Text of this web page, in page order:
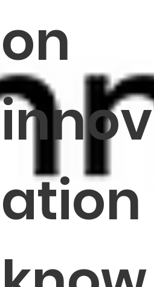
on
innov
ation